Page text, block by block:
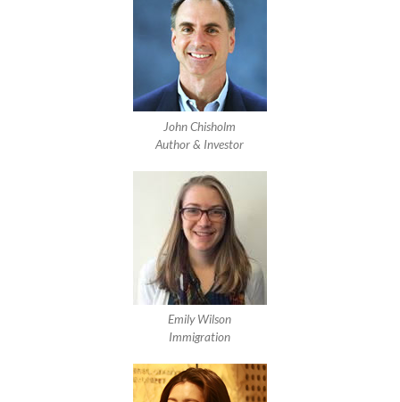
John Chisholm
Author & Investor
Emily Wilson
Immigration